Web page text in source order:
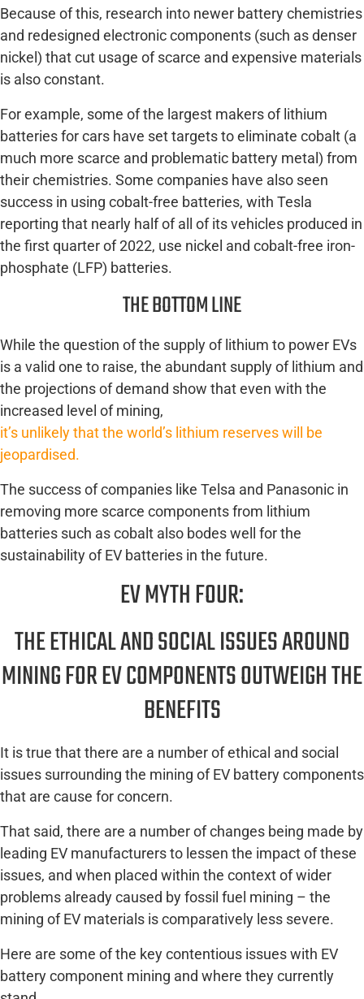
Because of this, research into newer battery chemistries
and redesigned electronic components (such as denser
nickel) that cut usage of scarce and expensive materials
is also constant.
For example, some of the largest makers of lithium
batteries for cars have set targets to eliminate cobalt (a
much more scarce and problematic battery metal) from
their chemistries. Some companies have also seen
success in using cobalt-free batteries, with Tesla
reporting that nearly half of all of its vehicles produced in
the first quarter of 2022, use nickel and cobalt-free iron-
phosphate (LFP) batteries.
THE BOTTOM LINE
While the question of the supply of lithium to power EVs
is a valid one to raise, the abundant supply of lithium and
the projections of demand show that even with the
increased level of mining,
it’s unlikely that the world’s lithium reserves will be
jeopardised.
The success of companies like Telsa and Panasonic in
removing more scarce components from lithium
batteries such as cobalt also bodes well for the
sustainability of EV batteries in the future.
EV MYTH FOUR:
THE ETHICAL AND SOCIAL ISSUES AROUND
MINING FOR EV COMPONENTS OUTWEIGH THE
BENEFITS
It is true that there are a number of ethical and social
issues surrounding the mining of EV battery components
that are cause for concern.
That said, there are a number of changes being made by
leading EV manufacturers to lessen the impact of these
issues, and when placed within the context of wider
problems already caused by fossil fuel mining – the
mining of EV materials is comparatively less severe.
Here are some of the key contentious issues with EV
battery component mining and where they currently